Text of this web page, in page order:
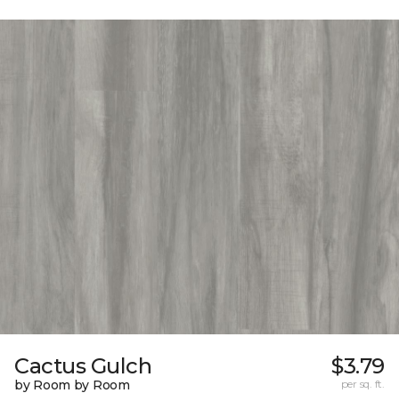
Cactus Gulch
by Room by Room
$3.79
per sq. ft.